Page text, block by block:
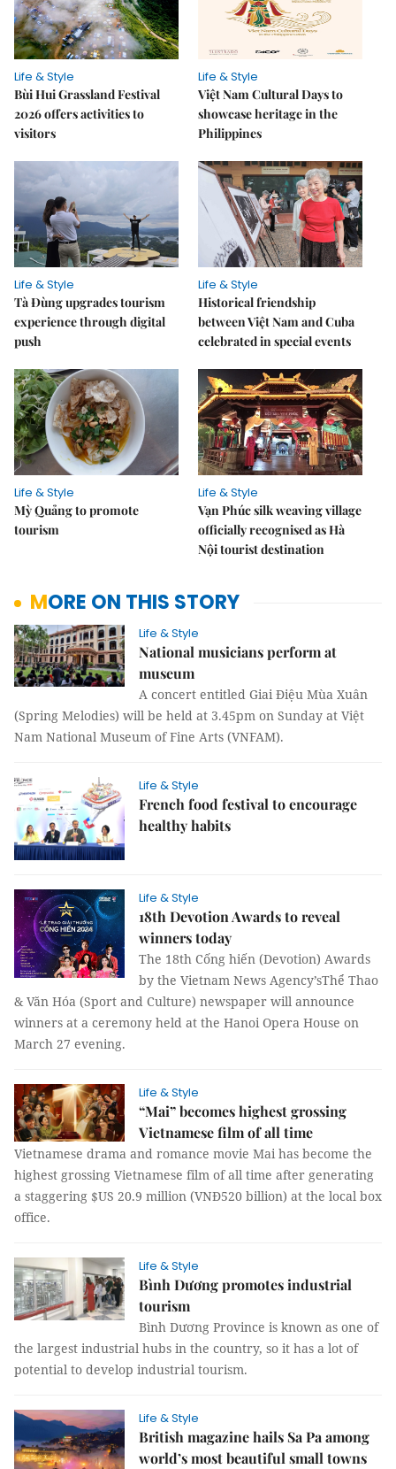
Life & Style
Bùi Hui Grassland Festival
2026 offers activities to
visitors
Life & Style
Việt Nam Cultural Days to
showcase heritage in the
Philippines
Life & Style
Tà Đùng upgrades tourism
experience through digital
push
Life & Style
Historical friendship
between Việt Nam and Cuba
celebrated in special events
Life & Style
Mỳ Quảng to promote
tourism
Life & Style
Vạn Phúc silk weaving village
officially recognised as Hà
Nội tourist destination
MORE ON THIS STORY
Life & Style
National musicians perform at
museum
A concert entitled Giai Điệu Mùa Xuân
(Spring Melodies) will be held at 3.45pm on Sunday at Việt
Nam National Museum of Fine Arts (VNFAM).
Life & Style
French food festival to encourage
healthy habits
Life & Style
18th Devotion Awards to reveal
winners today
The 18th Cống hiến (Devotion) Awards
by the Vietnam News Agency’sThể Thao
& Văn Hóa (Sport and Culture) newspaper will announce
winners at a ceremony held at the Hanoi Opera House on
March 27 evening.
Life & Style
“Mai” becomes highest grossing
Vietnamese film of all time
Vietnamese drama and romance movie Mai has become the
highest grossing Vietnamese film of all time after generating
a staggering $US 20.9 million (VNĐ520 billion) at the local box
office.
Life & Style
Bình Dương promotes industrial
tourism
Bình Dương Province is known as one of
the largest industrial hubs in the country, so it has a lot of
potential to develop industrial tourism.
Life & Style
British magazine hails Sa Pa among
world’s most beautiful small towns